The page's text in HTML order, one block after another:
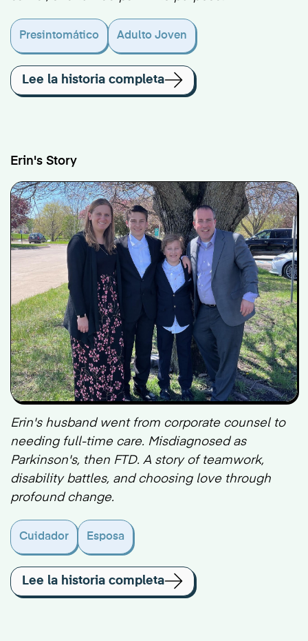
Presintomático Adulto Joven
Lee la historia completa
Erin's Story
Erin's husband went from corporate counsel to
needing full-time care. Misdiagnosed as
Parkinson's, then FTD. A story of teamwork,
disability battles, and choosing love through
profound change.
Cuidador Esposa
Lee la historia completa